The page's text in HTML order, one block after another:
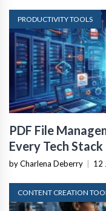
PRODUCTIVITY TOOLS
PDF File
Every Tech Stack
by Charlena Deberry 12
CONTENT CREATION